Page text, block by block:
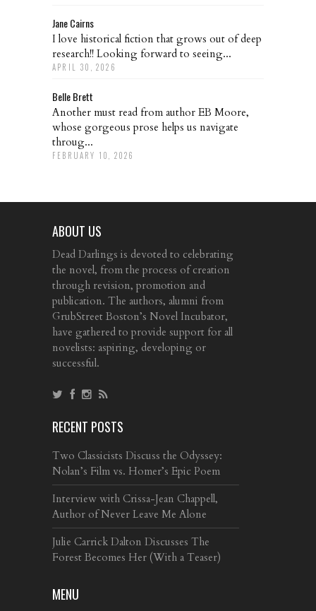
Jane Cairns
I love historical fiction that grows out of deep
research!! Looking forward to seeing...
APRIL 30, 2026
Belle Brett
Another must read from author EB Moore,
whose gorgeous prose helps us navigate
throug...
FEBRUARY 10, 2026
ABOUT US
Dead Darlings is devoted to celebrating
the novel, from the process of creation
through revision, promotion and
publication. The authors, alumni from
GrubStreet Boston’s Novel Incubator,
have gathered to provide support for all
novelists: aspiring, developing or
successful.
RECENT POSTS
Two Classicists Discuss the Odyssey:
Nolan’s Film vs. Homer’s Epic Poem
Interview with Crissa-Jean Chappell,
Author of Never Leave Me Alone
Julie Carrick Dalton Discusses The
Forest Becomes Her (With a Teaser)
MENU